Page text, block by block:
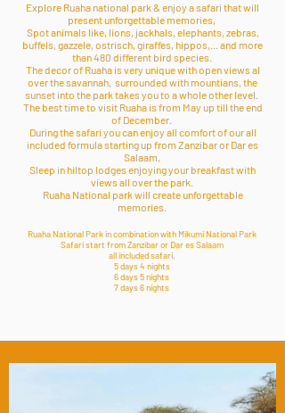
Explore Ruaha national park & enjoy a safari that will
present unforgettable memories,
Spot animals like, lions, jackhals, elephants, zebras,
buffels, gazzele, ostrisch, giraffes, hippos,... and more
than 480 different bird species.
The decor of Ruaha is very unique with open views al
over the savannah, surrounded with mountians, the
sunset into the park takes you to a whole other level.
The best time to visit Ruaha is from May up till the end
of December.
During the safari you can enjoy all comfort of our all
included formula starting up from Zanzibar or Dar es
Salaam,
Sleep in hiltop lodges enjoying your breakfast with
views all over the park.
Ruaha National park will create unforgettable
memories.
Ruaha National Park in combination with Mikumi National Park
Safari start from Zanzibar or Dar es Salaam
all included safari,
5 days 4 nights
6 days 5 nights
7 days 6 nights